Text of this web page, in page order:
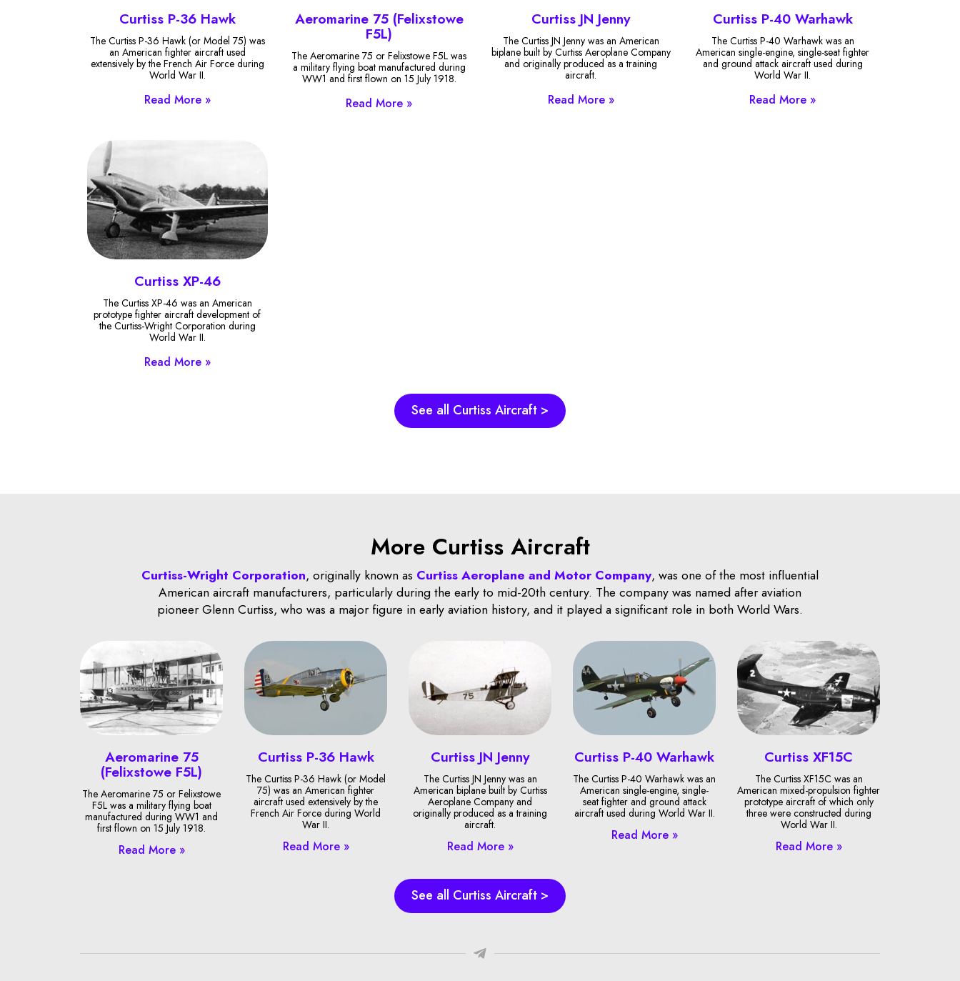
Curtiss P-36 Hawk
The Curtiss P-36 Hawk (or Model 75) was
an American fighter aircraft used
extensively by the French Air Force during
World War II.
Read More »
Aeromarine 75 (Felixstowe
F5L)
The Aeromarine 75 or Felixstowe F5L was
a military flying boat manufactured during
WW1 and first flown on 15 July 1918.
Read More »
Curtiss JN Jenny
The Curtiss JN Jenny was an American
biplane built by Curtiss Aeroplane Company
and originally produced as a training
aircraft.
Read More »
Curtiss P-40 Warhawk
The Curtiss P-40 Warhawk was an
American single-engine, single-seat fighter
and ground attack aircraft used during
World War II.
Read More »
Curtiss XP-46
The Curtiss XP-46 was an American
prototype fighter aircraft development of
the Curtiss-Wright Corporation during
World War II.
Read More »
See all Curtiss Aircraft >
More Curtiss Aircraft
Curtiss-Wright Corporation, originally known as Curtiss Aeroplane and Motor Company, was one of the most influential
American aircraft manufacturers, particularly during the early to mid-20th century. The company was named after aviation
pioneer Glenn Curtiss, who was a major figure in early aviation history, and it played a significant role in both World Wars.
Aeromarine 75
(Felixstowe F5L)
The Aeromarine 75 or Felixstowe
F5L was a military flying boat
manufactured during WW1 and
first flown on 15 July 1918.
Read More »
Curtiss P-36 Hawk
The Curtiss P-36 Hawk (or Model
75) was an American fighter
aircraft used extensively by the
French Air Force during World
War II.
Read More »
Curtiss JN Jenny
The Curtiss JN Jenny was an
American biplane built by Curtiss
Aeroplane Company and
originally produced as a training
aircraft.
Read More »
Curtiss P-40 Warhawk
The Curtiss P-40 Warhawk was an
American single-engine, single-
seat fighter and ground attack
aircraft used during World War II.
Read More »
Curtiss XF15C
The Curtiss XF15C was an
American mixed-propulsion fighter
prototype aircraft of which only
three were constructed during
World War II.
Read More »
See all Curtiss Aircraft >